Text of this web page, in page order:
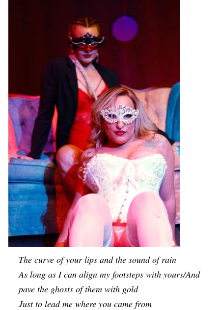
The curve of your lips and the sound of rain
As long as I can align my footsteps with yours/And
pave the ghosts of them with gold
Just to lead me where you came from